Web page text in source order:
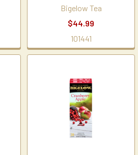
Bigelow Tea
$44.99
101441